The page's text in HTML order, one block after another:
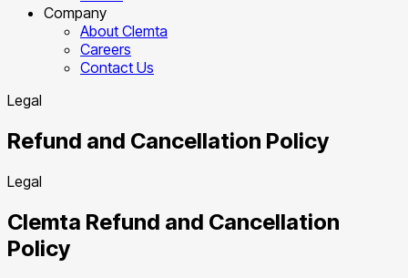
Company
About Clemta
Careers
Contact Us
Legal
Refund and Cancellation Policy
Legal
Clemta Refund and Cancellation
Policy